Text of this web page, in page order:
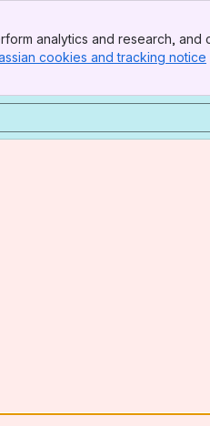
analytics and research,
cookies and tracking notice